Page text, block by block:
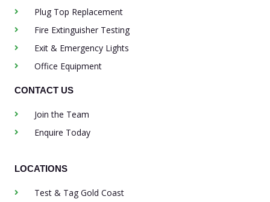
Plug Top Replacement
Fire Extinguisher Testing
Exit & Emergency Lights
Office Equipment
CONTACT US
Join the Team
Enquire Today
LOCATIONS
Test & Tag Gold Coast